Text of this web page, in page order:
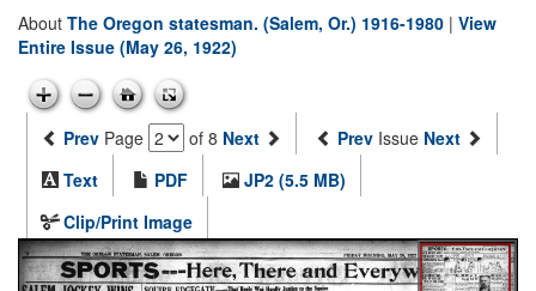
About The Oregon statesman. (Salem, Or.) 1916-1980 | View
Entire Issue (May 26, 1922)
Prev Page of 8 Next Prev Issue Next
Text
PDF
JP2 (5.5 MB)
Clip/Print Image